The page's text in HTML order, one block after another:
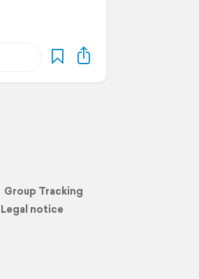
Group Tracking
Legal notice